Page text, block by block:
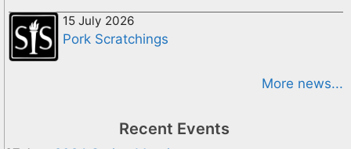
15 July 2026
Pork Scratchings
More news...
Recent Events